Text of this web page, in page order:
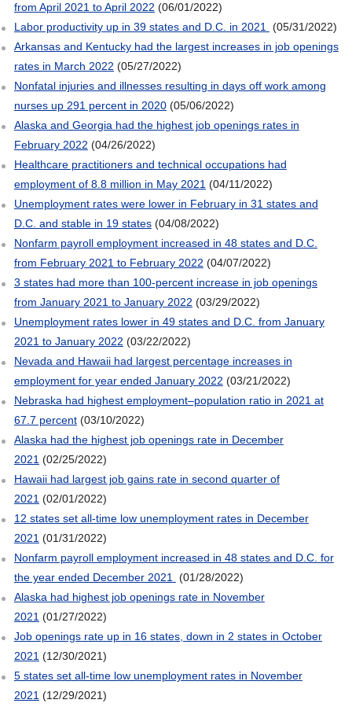
from April 2021 to April 2022 (06/01/2022)
Labor productivity up in 39 states and D.C. in 2021
(05/31/2022)
Arkansas and Kentucky had the largest increases in job openings
rates in March 2022 (05/27/2022)
Nonfatal injuries and illnesses resulting in days off work among
nurses up 291 percent in 2020(05/06/2022)
Alaska and Georgia had the highest job openings rates in
February 2022 (04/26/2022)
Healthcare practitioners and technical occupations had
employment of 8.8 million in May 2021 (04/11/2022)
Unemployment rates were lower in February in 31 states and
D.C. and stable in 19 states(04/08/2022)
Nonfarm payroll employment increased in 48 states and D.C.
from February 2021 to February 2022 (04/07/2022)
3 states had more than 100-percent increase in job openings
from January 2021 to January 2022 (03/29/2022)
Unemployment rates lower in 49 states and D.C. from January
2021 to January 2022 (03/22/2022)
Nevada and Hawaii had largest percentage increases in
employment for year ended January 2022 (03/21/2022)
Nebraska had highest employment–population ratio in 2021 at
67.7 percent(03/10/2022)
Alaska had the highest job openings rate in December
2021 (02/25/2022)
Hawaii had largest job gains rate in second quarter of
2021 (02/01/2022)
12 states set all-time low unemployment rates in December
2021 (01/31/2022)
Nonfarm payroll employment increased in 48 states and D.C. for
the year ended December 2021
(01/28/2022)
Alaska had highest job openings rate in November
2021 (01/27/2022)
Job openings rate up in 16 states, down in 2 states in October
2021 (12/30/2021)
5 states set all-time low unemployment rates in November
2021 (12/29/2021)